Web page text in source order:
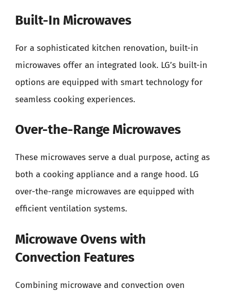
Built-In Microwaves
For a sophisticated kitchen renovation, built-in
microwaves offer an integrated look. LG’s built-in
options are equipped with smart technology for
seamless cooking experiences.
Over-the-Range Microwaves
These microwaves serve a dual purpose, acting as
both a cooking appliance and a range hood. LG
over-the-range microwaves are equipped with
efficient ventilation systems.
Microwave Ovens with
Convection Features
Combining microwave and convection oven